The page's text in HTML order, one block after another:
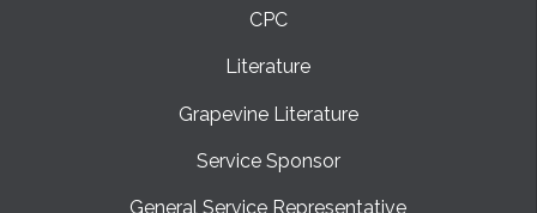
CPC
Literature
Grapevine Literature
Service Sponsor
General Service Representative